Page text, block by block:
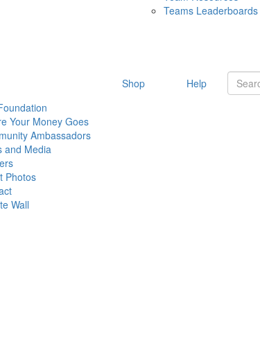
Teams Leaderboards
Your Money Goes
Ambassadors
and Media
Photos
Wall
Shop Help